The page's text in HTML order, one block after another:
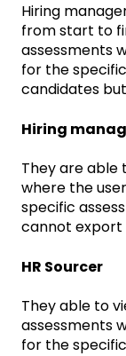
Hiring
from start to
assessments
for the
candidates
Hiring
They are able
where the
specific
cannot export
HR Sourcer
They able to
assessments
for the